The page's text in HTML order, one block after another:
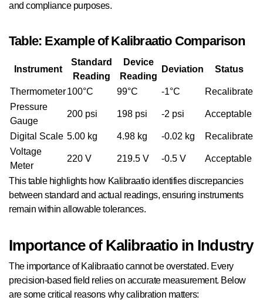
and compliance purposes.
Table: Example of Kalibraatio Comparison
Instrument
Standard
Reading
Device
Reading
Deviation Status
Thermometer100°C 99°C -1°C
Recalibrate
Pressure
Gauge
200 psi 198 psi -2 psi Acceptable
Digital Scale 5.00 kg 4.98 kg -0.02 kg
Recalibrate
Voltage
Meter
220 V 219.5 V -0.5 V Acceptable
This table highlights how Kalibraatio identifies discrepancies
between standard and actual readings, ensuring instruments
remain within allowable tolerances.
Importance of Kalibraatio in Industry
The importance of Kalibraatio cannot be overstated. Every
precision-based field relies on accurate measurement. Below
are some critical reasons why calibration matters: